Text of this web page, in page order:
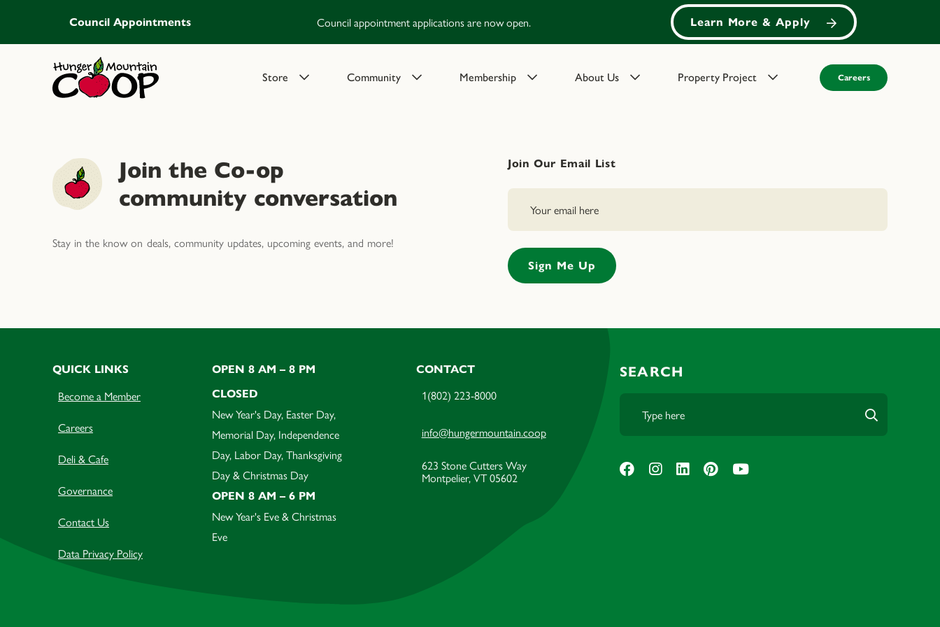
Council Appointments Council appointment applications are now open. Learn More & Apply
Store Community Membership About Us Property Project Careers
Join the Co-op
community conversation
Stay in the know on deals, community updates, upcoming events, and more!
Join Our Email List
QUICK LINKS
Become a Member
Careers
Deli & Cafe
Governance
Contact Us
Data Privacy Policy
OPEN 8 AM – 8 PM
CLOSED
New Year's Day, Easter Day,
Memorial Day, Independence
Day, Labor Day, Thanksgiving
Day & Christmas Day
OPEN 8 AM – 6 PM
New Year's Eve & Christmas
Eve
CONTACT
1(802) 223-8000
info@hungermountain.coop
623 Stone Cutters Way
Montpelier, VT 05602
SEARCH